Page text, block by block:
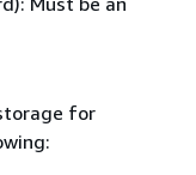
for